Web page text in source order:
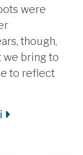
were
though,
we bring to
to reflect